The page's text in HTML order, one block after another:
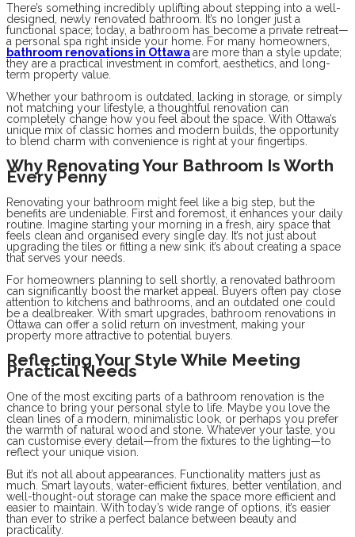
There’s something incredibly uplifting about stepping into a well-
designed, newly renovated bathroom. It’s no longer just a
functional space; today, a bathroom has become a private retreat—
a personal spa right inside your home. For many homeowners,
bathroom renovations in Ottawaare more than a style update;
they are a practical investment in comfort, aesthetics, and long-
term property value.
Whether your bathroom is outdated, lacking in storage, or simply
not matching your lifestyle, a thoughtful renovation can
completely change how you feel about the space. With Ottawa’s
unique mix of classic homes and modern builds, the opportunity
to blend charm with convenience is right at your fingertips.
Why Renovating Your Bathroom Is Worth
Every Penny
Renovating your bathroom might feel like a big step, but the
benefits are undeniable. First and foremost, it enhances your daily
routine. Imagine starting your morning in a fresh, airy space that
feels clean and organised every single day. It’s not just about
upgrading the tiles or fitting a new sink; it’s about creating a space
that serves your needs.
For homeowners planning to sell shortly, a renovated bathroom
can significantly boost the market appeal. Buyers often pay close
attention to kitchens and bathrooms, and an outdated one could
be a dealbreaker. With smart upgrades, bathroom renovations in
Ottawa can offer a solid return on investment, making your
property more attractive to potential buyers.
Reflecting Your Style While Meeting
Practical Needs
One of the most exciting parts of a bathroom renovation is the
chance to bring your personal style to life. Maybe you love the
clean lines of a modern, minimalistic look, or perhaps you prefer
the warmth of natural wood and stone. Whatever your taste, you
can customise every detail—from the fixtures to the lighting—to
reflect your unique vision.
But it’s not all about appearances. Functionality matters just as
much. Smart layouts, water-efficient fixtures, better ventilation, and
well-thought-out storage can make the space more efficient and
easier to maintain. With today’s wide range of options, it’s easier
than ever to strike a perfect balance between beauty and
practicality.